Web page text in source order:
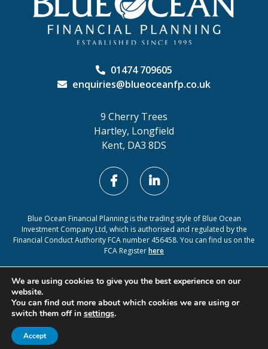
01474 709605
enquiries@blueoceanfp.co.uk
9 Cherry Trees
Hartley, Longfield
Kent, DA3 8DS
Blue Ocean Financial Planning is the trading style of Blue Ocean
Investment Company Ltd, which is authorised and regulated by the
Financial Conduct Authority FCA number 456458. You can find us on the
FCA Registerhere
Cookie Policy Privacy Policy
We are using cookies to give you the best experience on our
website.
You can find out more about which cookies we are using or
switch them off in settings.
Accept